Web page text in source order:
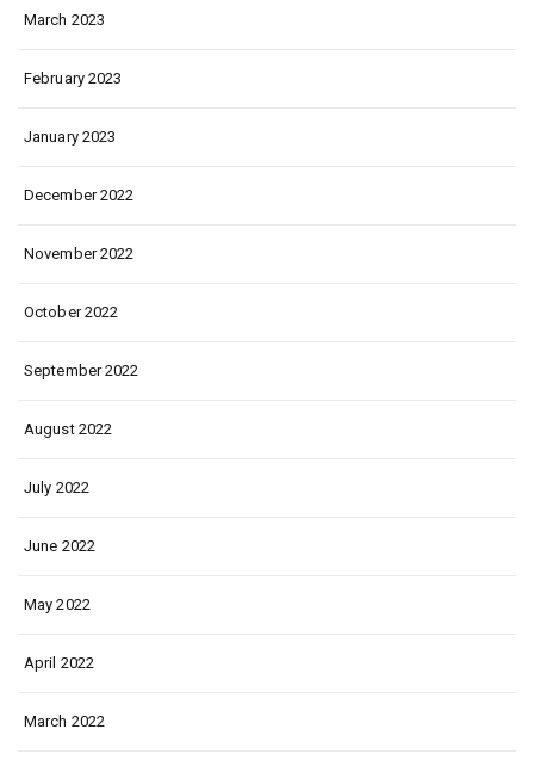
March 2023
February 2023
January 2023
December 2022
November 2022
October 2022
September 2022
August 2022
July 2022
June 2022
May 2022
April 2022
March 2022